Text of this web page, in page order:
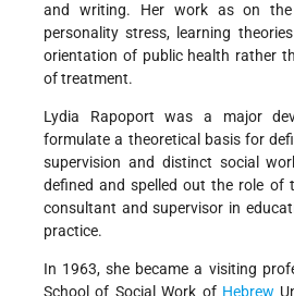
and writing. Her work as on
personality stress, learning
orientation of public health rather
of treatment.
Lydia Rapoport was a major
formulate a theoretical basis for
supervision and distinct social
defined and spelled out the role of
consultant and supervisor in
practice.
In 1963, she became a visiting
School of Social Work of Hebrew